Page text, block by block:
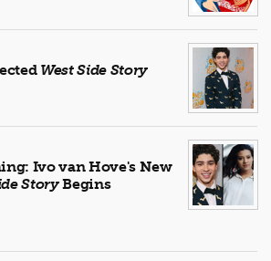
West Side Story
Ivo van Hove's New
StoryBegins